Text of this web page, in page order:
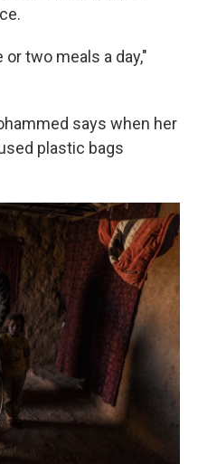
two meals a day,"
says when her
plastic bags